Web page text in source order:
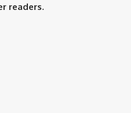
readers.